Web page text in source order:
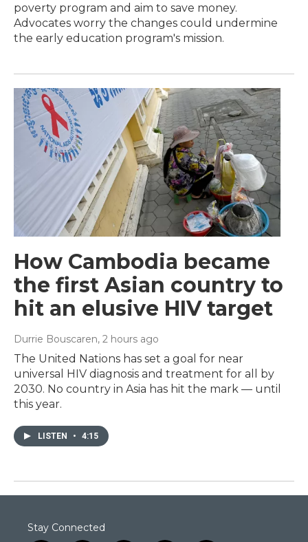
poverty program and aim to save money.
Advocates worry the changes could undermine
the early education program's mission.
How Cambodia became
the first Asian country to
hit an elusive HIV target
Durrie Bouscaren, 2 hours ago
The United Nations has set a goal for near
universal HIV diagnosis and treatment for all by
2030. No country in Asia has hit the mark — until
this year.
LISTEN • 4:15
Stay Connected